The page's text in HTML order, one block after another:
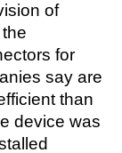
of
for
say are
than
device was